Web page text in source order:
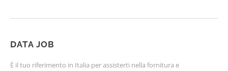
DATA JOB
È il tuo riferimento in Italia per assisterti nella fornitura e